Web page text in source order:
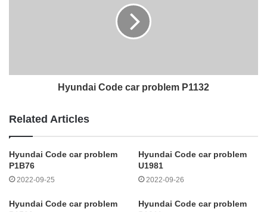
Hyundai Code car problem P1132
Related Articles
Hyundai Code car problem
P1B76
2022-09-25
Hyundai Code car problem
U1981
2022-09-26
Hyundai Code car problem
Hyundai Code car problem